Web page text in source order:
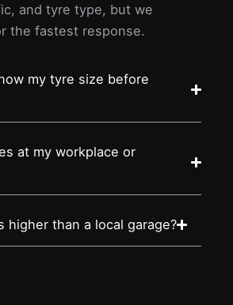
and tyre type, but we
the fastest response.
my tyre size before
at my workplace or
higher than a local garage?